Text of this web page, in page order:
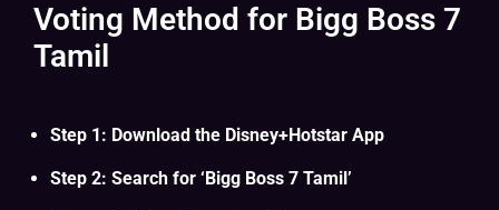
Voting Method for Bigg Boss 7
Tamil
Step 1: Download the Disney+Hotstar App
Step 2: Search for ‘Bigg Boss 7 Tamil’